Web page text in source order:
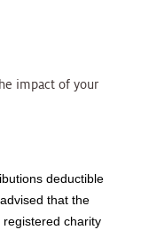
impact of your
deductible
that the
charity